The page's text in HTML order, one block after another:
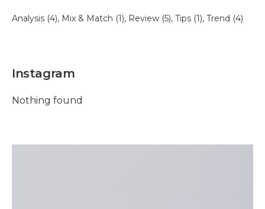
Analysis (4) Mix & Match (1) Review (5) Tips (1) Trend (4)
Instagram
Nothing found